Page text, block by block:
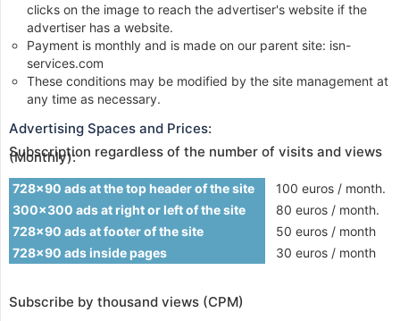
clicks on the image to reach the advertiser's website if the
advertiser has a website.
Payment is monthly and is made on our parent site: isn-
services.com
These conditions may be modified by the site management at
any time as necessary.
Advertising Spaces and Prices:
Subscription regardless of the number of visits and views
(Monthly):
728x90 ads at the top header of the site
100 euros / month.
300x300 ads at right or left of the site
80 euros / month.
728x90 ads at footer of the site
50 euros / month
728x90 ads inside pages
30 euros / month
Subscribe by thousand views (CPM)